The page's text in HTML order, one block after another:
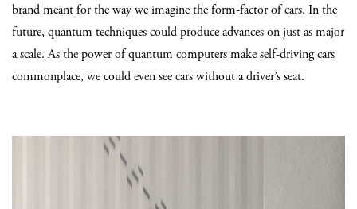
brand meant for the way we imagine the form-factor of cars. In the
future, quantum techniques could produce advances on just as major
a scale. As the power of quantum computers make self-driving cars
commonplace, we could even see cars without a driver’s seat.